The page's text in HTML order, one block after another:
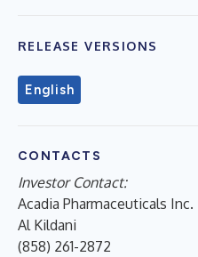
RELEASE VERSIONS
English
CONTACTS
Investor Contact:
Acadia Pharmaceuticals Inc.
Al Kildani
(858) 261-2872